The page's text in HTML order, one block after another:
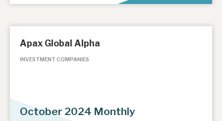
Apax Global Alpha
INVESTMENT COMPANIES
October 2024 Monthly